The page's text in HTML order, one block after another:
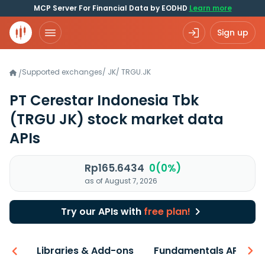
MCP Server For Financial Data by EODHD Learn more
Sign up
/Supported exchanges/ JK/ TRGU.JK
PT Cerestar Indonesia Tbk
(TRGU JK) stock market data
APIs
Rp165.6434 0(0%)
as of August 7, 2026
Try our APIs with free plan!
Libraries & Add-ons Fundamentals API